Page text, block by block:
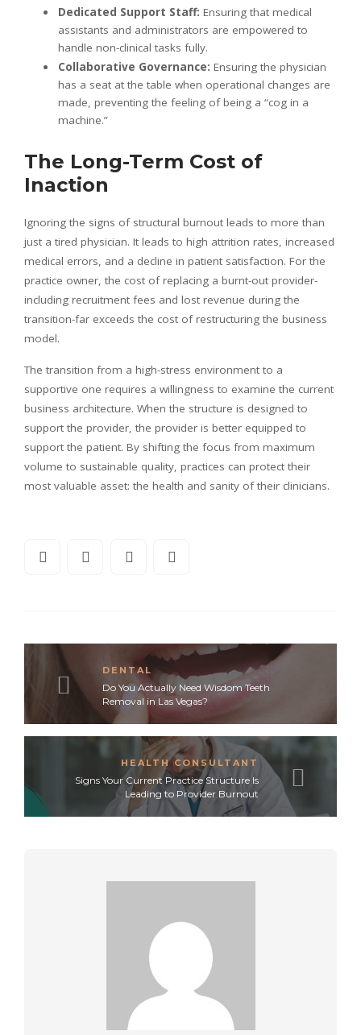
Dedicated Support Staff: Ensuring that medical
assistants and administrators are empowered to
handle non-clinical tasks fully.
Collaborative Governance: Ensuring the physician
has a seat at the table when operational changes are
made, preventing the feeling of being a “cog in a
machine.”
The Long-Term Cost of
Inaction
Ignoring the signs of structural burnout leads to more than
just a tired physician. It leads to high attrition rates, increased
medical errors, and a decline in patient satisfaction. For the
practice owner, the cost of replacing a burnt-out provider-
including recruitment fees and lost revenue during the
transition-far exceeds the cost of restructuring the business
model.
The transition from a high-stress environment to a
supportive one requires a willingness to examine the current
business architecture. When the structure is designed to
support the provider, the provider is better equipped to
support the patient. By shifting the focus from maximum
volume to sustainable quality, practices can protect their
most valuable asset: the health and sanity of their clinicians.
DENTAL
Do You Actually Need Wisdom Teeth
Removal in Las Vegas?
HEALTH CONSULTANT
Signs Your Current Practice Structure Is
Leading to Provider Burnout